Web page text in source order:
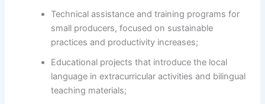
Technical assistance and training programs for
small producers, focused on sustainable
practices and productivity increases;
Educational projects that introduce the local
language in extracurricular activities and bilingual
teaching materials;